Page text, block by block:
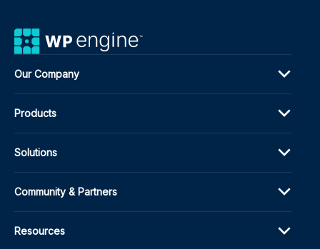
Our Company
Products
Solutions
Community & Partners
Resources